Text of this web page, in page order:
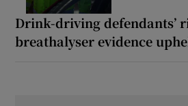
Drink-driving defendants’
breathalyser evidence